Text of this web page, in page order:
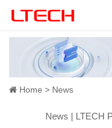
Home News
News | LTECH